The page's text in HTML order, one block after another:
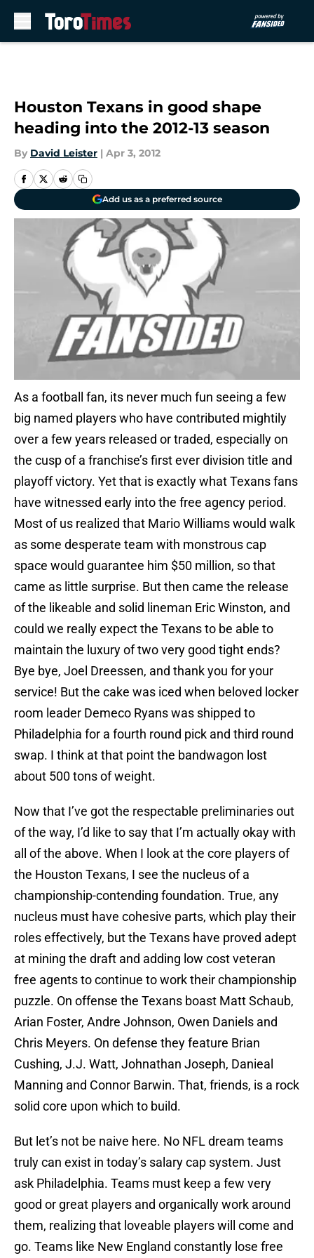
Houston Texans in good shape
heading into the 2012-13 season
By David Leister | Apr 3, 2012
Add us as a preferred source
As a football fan, its never much fun seeing a few
big named players who have contributed mightily
over a few years released or traded, especially on
the cusp of a franchise’s first ever division title and
playoff victory. Yet that is exactly what Texans fans
have witnessed early into the free agency period.
Most of us realized that Mario Williams would walk
as some desperate team with monstrous cap
space would guarantee him $50 million, so that
came as little surprise. But then came the release
of the likeable and solid lineman Eric Winston, and
could we really expect the Texans to be able to
maintain the luxury of two very good tight ends?
Bye bye, Joel Dreessen, and thank you for your
service! But the cake was iced when beloved locker
room leader Demeco Ryans was shipped to
Philadelphia for a fourth round pick and third round
swap. I think at that point the bandwagon lost
about 500 tons of weight.
Now that I’ve got the respectable preliminaries out
of the way, I’d like to say that I’m actually okay with
all of the above. When I look at the core players of
the Houston Texans, I see the nucleus of a
championship-contending foundation. True, any
nucleus must have cohesive parts, which play their
roles effectively, but the Texans have proved adept
at mining the draft and adding low cost veteran
free agents to continue to work their championship
puzzle. On offense the Texans boast Matt Schaub,
Arian Foster, Andre Johnson, Owen Daniels and
Chris Meyers. On defense they feature Brian
Cushing, J.J. Watt, Johnathan Joseph, Danieal
Manning and Connor Barwin. That, friends, is a rock
solid core upon which to build.
But let’s not be naive here. No NFL dream teams
truly can exist in today’s salary cap system. Just
ask Philadelphia. Teams must keep a few very
good or great players and organically work around
them, realizing that loveable players will come and
go. Teams like New England constantly lose free